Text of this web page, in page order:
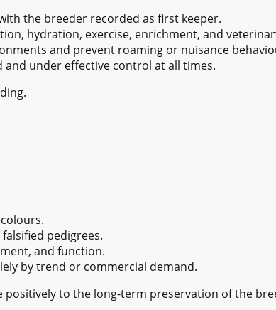
the breeder recorded as first keeper.
hydration, exercise, enrichment, and
and prevent roaming or nuisance
under effective control at all times.
pedigrees.
and function.
by trend or commercial demand.
to the long-term preservation of the